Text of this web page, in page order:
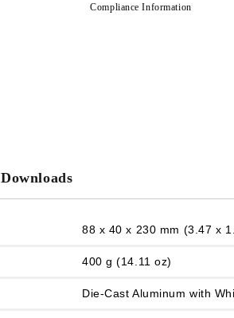
Compliance Information
Downloads
88 x 40 x 230 mm (3.47 x
400 g (14.11 oz)
Die‑Cast Aluminum with